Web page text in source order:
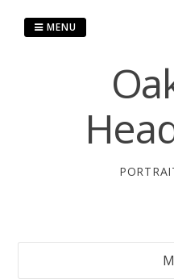
MENU